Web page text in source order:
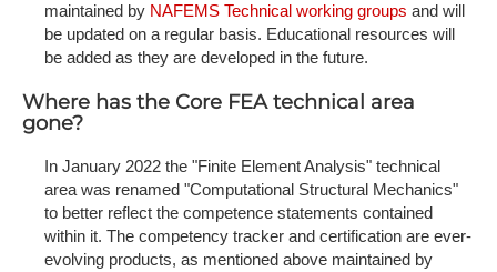
maintained by NAFEMS Technical working groups and will
be updated on a regular basis. Educational resources will
be added as they are developed in the future.
Where has the Core FEA technical area
gone?
In January 2022 the "Finite Element Analysis" technical
area was renamed "Computational Structural Mechanics"
to better reflect the competence statements contained
within it. The competency tracker and certification are ever-
evolving products, as mentioned above maintained by